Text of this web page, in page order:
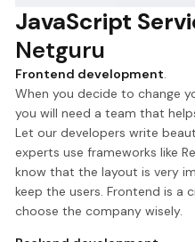
JavaScript
Netguru
Frontend development.
When you decide to change
you will need a team that
Let our developers write
experts use frameworks like
know that the layout is very
keep the users. Frontend is a
choose the company wisely.